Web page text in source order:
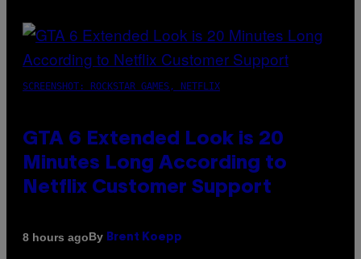
SCREENSHOT: ROCKSTAR GAMES, NETFLIX
GTA 6 Extended Look is 20
Minutes Long According to
Netflix Customer Support
8 hours agoBy Brent Koepp